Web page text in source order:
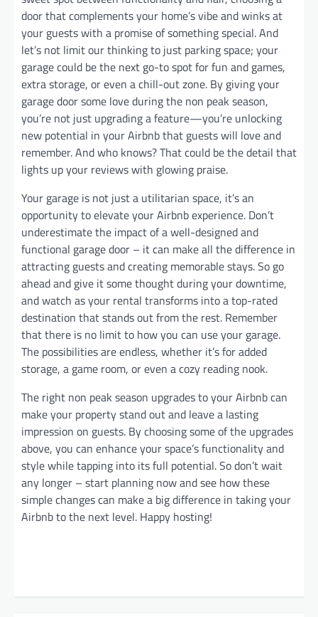
door that complements your home’s vibe and winks at
your guests with a promise of something special. And
let’s not limit our thinking to just parking space; your
garage could be the next go-to spot for fun and games,
extra storage, or even a chill-out zone. By giving your
garage door some love during the non peak season,
you’re not just upgrading a feature—you’re unlocking
new potential in your Airbnb that guests will love and
remember. And who knows? That could be the detail that
lights up your reviews with glowing praise.
Your garage is not just a utilitarian space, it’s an
opportunity to elevate your Airbnb experience. Don’t
underestimate the impact of a well-designed and
functional garage door – it can make all the difference in
attracting guests and creating memorable stays. So go
ahead and give it some thought during your downtime,
and watch as your rental transforms into a top-rated
destination that stands out from the rest. Remember
that there is no limit to how you can use your garage.
The possibilities are endless, whether it’s for added
storage, a game room, or even a cozy reading nook.
The right non peak season upgrades to your Airbnb can
make your property stand out and leave a lasting
impression on guests. By choosing some of the upgrades
above, you can enhance your space’s functionality and
style while tapping into its full potential. So don’t wait
any longer – start planning now and see how these
simple changes can make a big difference in taking your
Airbnb to the next level. Happy hosting!